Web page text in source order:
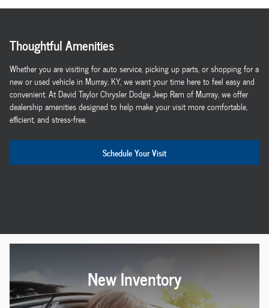
Thoughtful Amenities
Whether you are visiting for auto service, picking up parts, or shopping for a
new or used vehicle in Murray, KY, we want your time here to feel easy and
convenient. At David Taylor Chrysler Dodge Jeep Ram of Murray, we offer
dealership amenities designed to help make your visit more comfortable,
efficient, and stress-free.
Schedule Your Visit
New Inventory